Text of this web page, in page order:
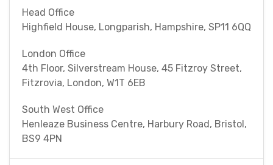
Head Office
Highfield House, Longparish, Hampshire, SP11 6QQ
London Office
4th Floor, Silverstream House, 45 Fitzroy Street,
Fitzrovia, London, W1T 6EB
South West Office
Henleaze Business Centre, Harbury Road, Bristol,
BS9 4PN